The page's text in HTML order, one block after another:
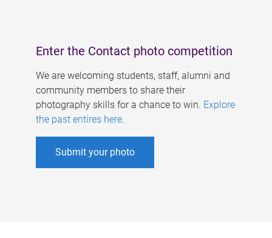
Enter the Contact photo competition
We are welcoming students, staff, alumni and
community members to share their
photography skills for a chance to win. Explore
the past entires here.
Submit your photo